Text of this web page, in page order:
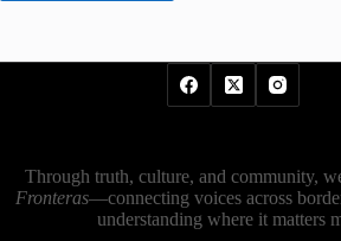
Through truth, culture, and community,
Fronteras—connecting voices across
understanding where it matters